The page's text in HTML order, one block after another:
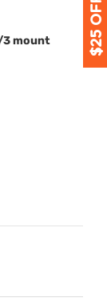
3 mount